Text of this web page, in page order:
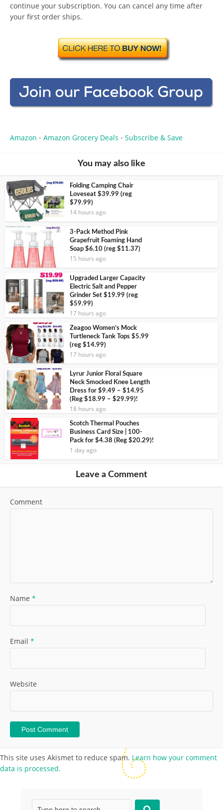
continue your subscription. You can cancel any time after
your first order ships.
Amazon • Amazon Grocery Deals • Subscribe & Save
You may also like
Folding Camping Chair
Loveseat $39.99 (reg
$79.99)
14 hours ago
3-Pack Method Pink
Grapefruit Foaming Hand
Soap $6.10 (reg $11.37)
15 hours ago
Upgraded Larger Capacity
Electric Salt and Pepper
Grinder Set $19.99 (reg
$59.99)
17 hours ago
Zeagoo Women’s Mock
Turtleneck Tank Tops $5.99
(reg $14.99)
17 hours ago
Lyrur Junior Floral Square
Neck Smocked Knee Length
Dress for $9.49 – $14.95
(Reg $18.99 – $29.99)!
18 hours ago
Scotch Thermal Pouches
Business Card Size | 100-
Pack for $4.38 (Reg $20.29)!
1 day ago
Leave a Comment
Comment
Name *
Email *
Website
This site uses Akismet to reduce spam. Learn how your comment
data is processed.